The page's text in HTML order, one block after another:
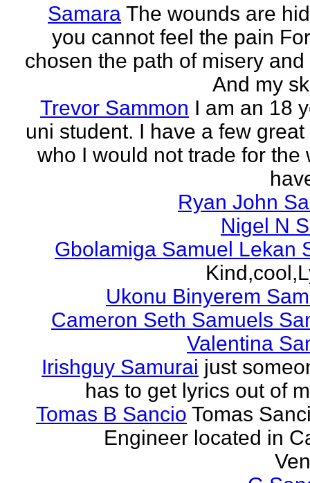
Samara The wounds are
you cannot feel the pain
chosen the path of misery
And my
Trevor Sammon I am an 18
uni student. I have a few
who I would not trade for the
Ryan John
Nigel N
Gbolamiga Samuel Lekan
Ukonu Binyerem
Cameron Seth Samuels
Valentina
Irishguy Samurai just
has to get lyrics out of
Tomas B Sancio Tomas
Engineer located in